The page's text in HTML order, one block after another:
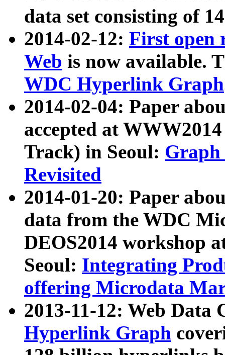
data set consisting of
2014-02-12: First open
Web is now available.
WDC Hyperlink Graph
2014-02-04: Paper
accepted at
Track) in Seoul: Graph
Revisited
2014-01-20: Paper
data from the WDC
DEOS2014 workshop
Seoul: Integrating
offering Microdata
2013-11-12: Web Data
Hyperlink Graph